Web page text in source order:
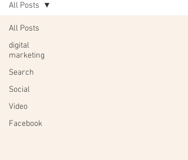
All Posts
digital
marketing
Search
Social
Video
Facebook
All Posts